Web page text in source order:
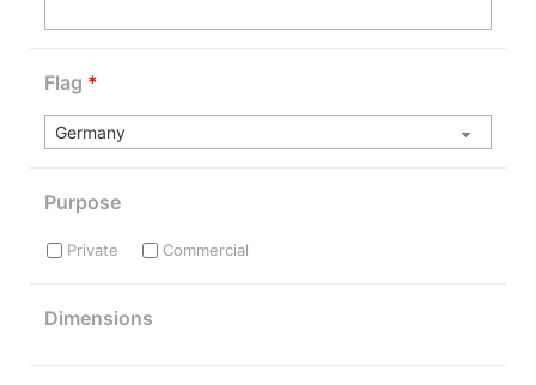
Flag *
Purpose
Private Commercial
Dimensions